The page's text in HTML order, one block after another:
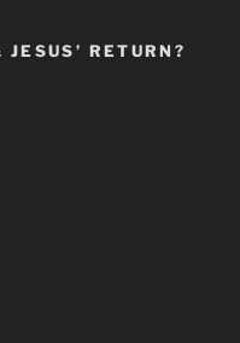
RETURN?